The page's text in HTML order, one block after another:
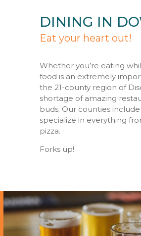
DINING IN
Eat your heart out!
Whether you’re eating
food is an extremely
the 21-county region of
shortage of amazing
buds. Our counties
specialize in everything
pizza.
Forks up!